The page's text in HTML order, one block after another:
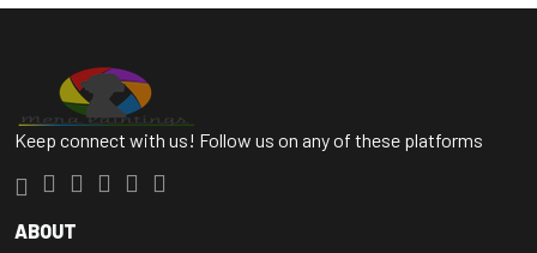
Keep connect with us! Follow us on any of these platforms
ABOUT